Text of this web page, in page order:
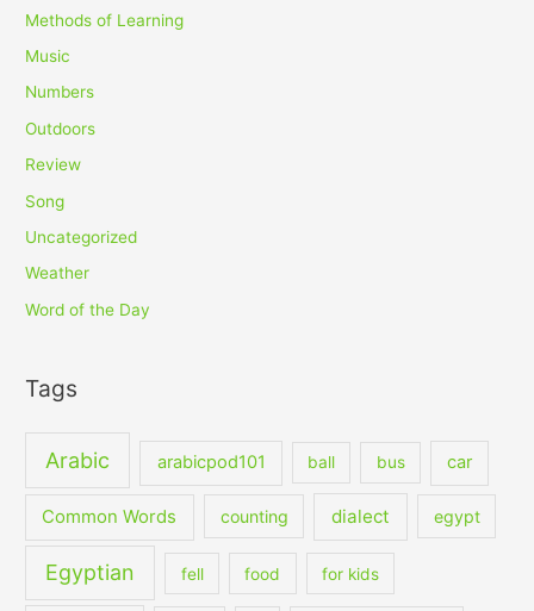
Methods of Learning
Music
Numbers
Outdoors
Review
Song
Uncategorized
Weather
Word of the Day
Tags
Arabic arabicpod101 ball bus car
Common Words counting dialect egypt
Egyptian fell food for kids